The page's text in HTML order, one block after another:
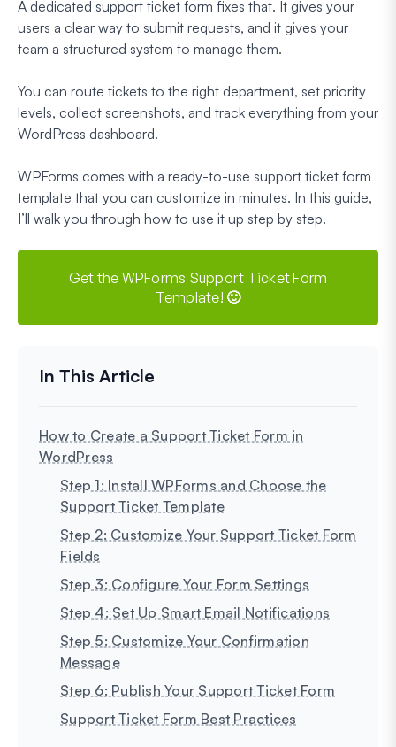
A dedicated support ticket form fixes that. It gives your
users a clear way to submit requests, and it gives your
team a structured system to manage them.
You can route tickets to the right department, set priority
levels, collect screenshots, and track everything from your
WordPress dashboard.
WPForms comes with a ready-to-use support ticket form
template that you can customize in minutes. In this guide,
I’ll walk you through how to use it up step by step.
Get the WPForms Support Ticket Form
Template! 🙂
How to Create a Support Ticket Form in
WordPress
Step 1: Install WPForms and Choose the
Support Ticket Template
Step 2: Customize Your Support Ticket Form
Fields
Step 3: Configure Your Form Settings
Step 4: Set Up Smart Email Notifications
Step 5: Customize Your Confirmation
Message
Step 6: Publish Your Support Ticket Form
Support Ticket Form Best Practices